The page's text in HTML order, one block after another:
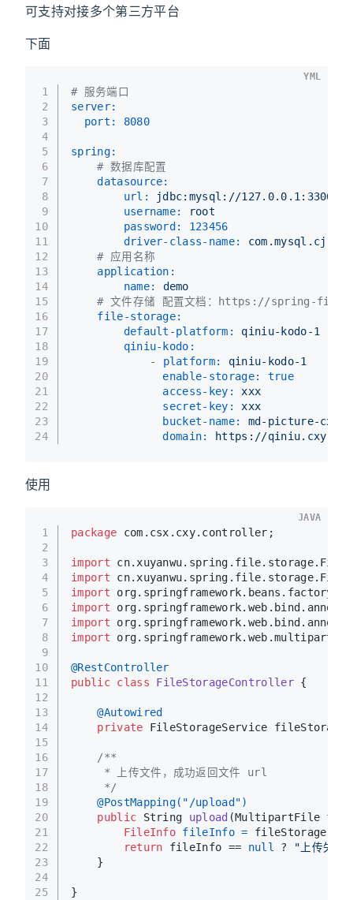
可支持对接多个第三方平台
下面
1
2
3
4
5
6
7
8
9
10
11
12
13
14
15
16
17
18
19
20
21
22
23
24
# 服务端口
server:
port:
8080
spring:
# 数据库配置
datasource:
url:
jdbc:mysql://127.0.0.1:3306/
username:
root
password:
123456
driver-class-name:
# 应用名称
application:
name:
demo
# 文件存储 配置文档：https://spring-file-
file-storage:
default-platform:
qiniu-kodo-1
qiniu-kodo:
-
platform:
qiniu-kodo-1
enable-storage:
true
access-key:
xxx
secret-key:
xxx
bucket-name:
md-picture-cxy-
domain:
https://qiniu.cxy-
YML
使用
1
2
3
4
5
6
7
8
9
10
11
12
13
14
15
16
17
18
19
20
21
22
23
24
25
package com.csx.cxy.controller;
import
import
import
import
import
import
@RestController
public class FileStorageController {
@Autowired
private FileStorageService
/**
     * 上传文件，成功返回文件 url
     */
@PostMapping("/upload")
public String upload (MultipartFile
FileInfo fileInfo =
return fileInfo == null ?
"上传失败
    }
}
JAVA